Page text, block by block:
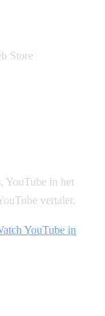
Store
YouTube in het
vertaler.
YouTube in